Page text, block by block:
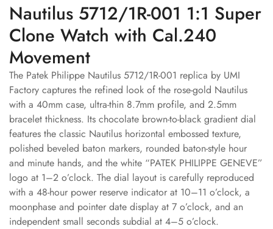
Nautilus 5712/1R-001 1:1 Super
Clone Watch with Cal.240
Movement
The Patek Philippe Nautilus 5712/1R-001 replica by UMI
Factory captures the refined look of the rose-gold Nautilus
with a 40mm case, ultra-thin 8.7mm profile, and 2.5mm
bracelet thickness. Its chocolate brown-to-black gradient dial
features the classic Nautilus horizontal embossed texture,
polished beveled baton markers, rounded baton-style hour
and minute hands, and the white “PATEK PHILIPPE GENEVE”
logo at 1–2 o’clock. The dial layout is carefully reproduced
with a 48-hour power reserve indicator at 10–11 o’clock, a
moonphase and pointer date display at 7 o’clock, and an
independent small seconds subdial at 4–5 o’clock.